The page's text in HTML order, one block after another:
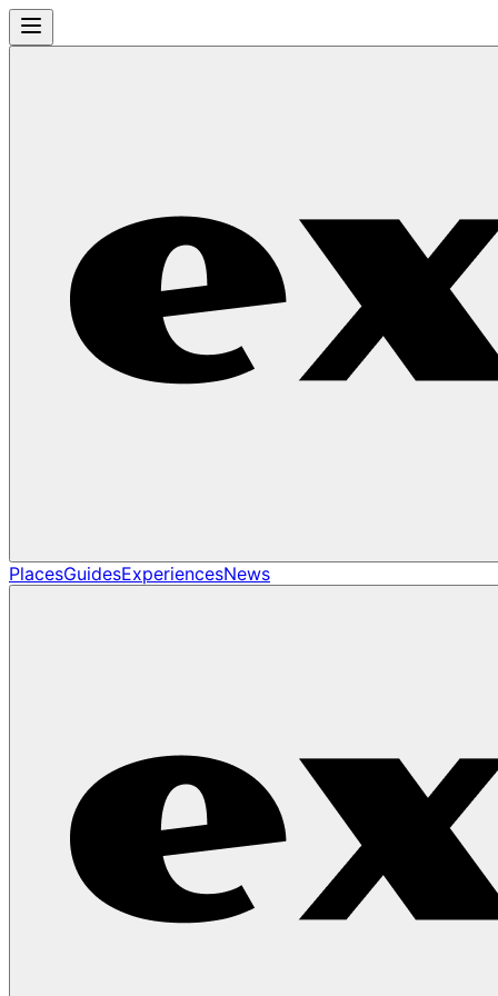
PlacesGuidesExperiencesNews